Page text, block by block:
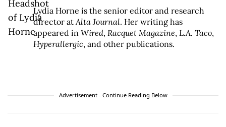
Lydia Horne is the senior editor and research
director atAlta Journal. Her writing has
appeared in Wired, Racquet Magazine, L.A. Taco,
Hyperallergic, and other publications.
Advertisement - Continue Reading Below